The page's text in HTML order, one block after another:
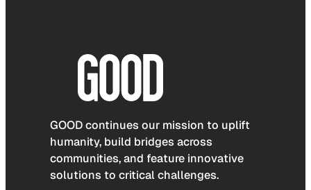
GOOD continues our mission to uplift
humanity, build bridges across
communities, and feature innovative
solutions to critical challenges.